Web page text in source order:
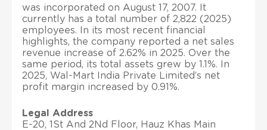
was incorporated on August 17, 2007. It
currently has a total number of 2,822 (2025)
employees. In its most recent financial
highlights, the company reported a net sales
revenue increase of 2.62% in 2025. Over the
same period, its total assets grew by 1.1%. In
2025, Wal-Mart India Private Limited’s net
profit margin increased by 0.91%.
Legal Address
E-20, 1St And 2Nd Floor, Hauz Khas Main